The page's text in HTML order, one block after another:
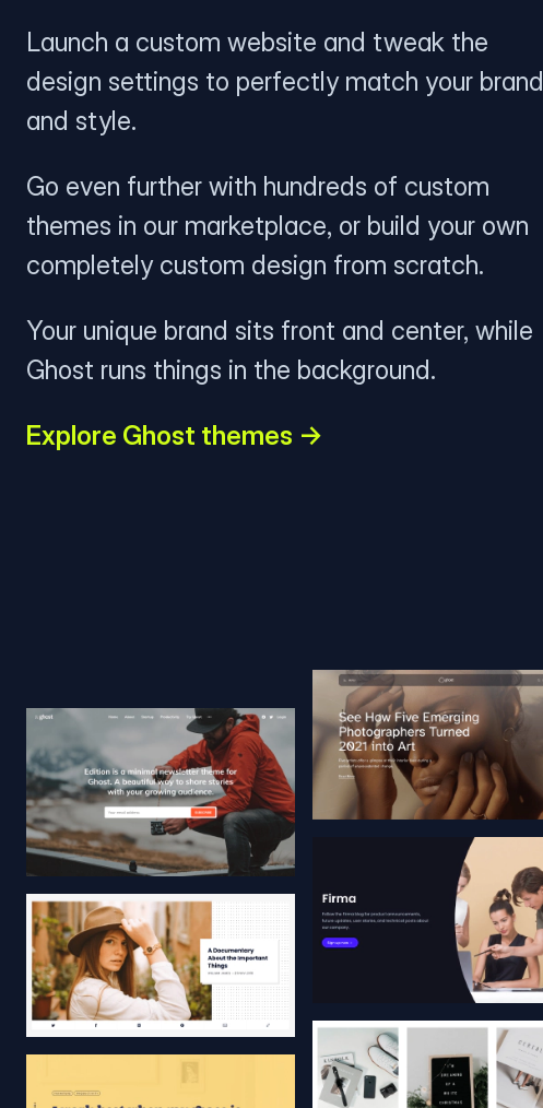
Launch a custom website and tweak the
design settings to perfectly match your brand
and style.
Go even further with hundreds of custom
themes in our marketplace, or build your own
completely custom design from scratch.
Your unique brand sits front and center, while
Ghost runs things in the background.
Explore Ghost themes →